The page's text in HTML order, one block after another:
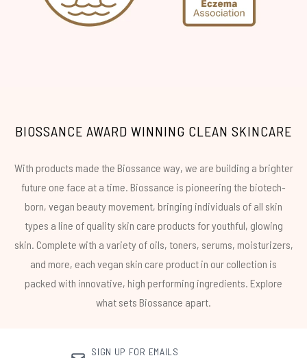
BIOSSANCE AWARD WINNING CLEAN SKINCARE
With products made the Biossance way, we are building a brighter
future one face at a time. Biossance is pioneering the biotech-
born, vegan beauty movement, bringing individuals of all skin
types a line of quality skin care products for youthful, glowing
skin. Complete with a variety of oils, toners, serums, moisturizers,
and more, each vegan skin care product in our collection is
packed with innovative, high performing ingredients. Explore
what sets Biossance apart.
SIGN UP FOR EMAILS